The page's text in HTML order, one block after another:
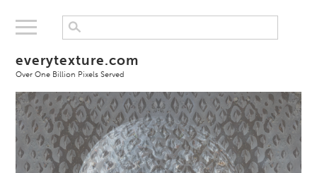
everytexture.com
Over One Billion Pixels Served